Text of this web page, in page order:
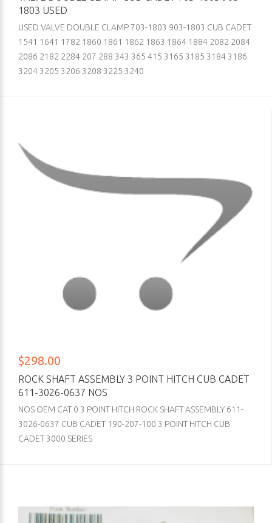
1803 USED
USED VALVE DOUBLE CLAMP 703-1803 903-1803 CUB CADET
1541 1641 1782 1860 1861 1862 1863 1864 1884 2082 2084
2086 2182 2284 207 288 343 365 415 3165 3185 3184 3186
3204 3205 3206 3208 3225 3240
$298.00
ROCK SHAFT ASSEMBLY 3 POINT HITCH CUB CADET
611-3026-0637 NOS
NOS OEM CAT 0 3 POINT HITCH ROCK SHAFT ASSEMBLY 611-
3026-0637 CUB CADET 190-207-100 3 POINT HITCH CUB
CADET 3000 SERIES